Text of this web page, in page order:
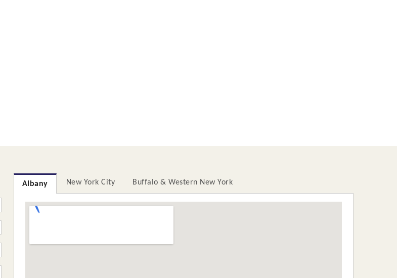
Albany New York City Buffalo & Western New York